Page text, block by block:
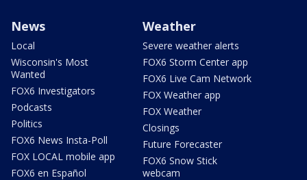
News
Local
Wisconsin's Most
Wanted
FOX6 Investigators
Podcasts
Politics
FOX6 News Insta-Poll
FOX LOCAL mobile app
FOX6 en Español
Weather
Severe weather alerts
FOX6 Storm Center app
FOX6 Live Cam Network
FOX Weather app
FOX Weather
Closings
Future Forecaster
FOX6 Snow Stick
webcam